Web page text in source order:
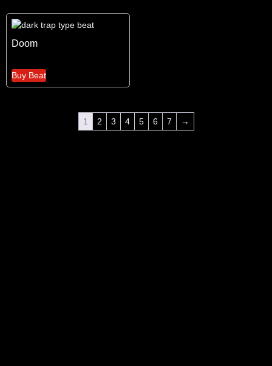
Doom
Buy Beat
1 2 3 4 5 6 7 →